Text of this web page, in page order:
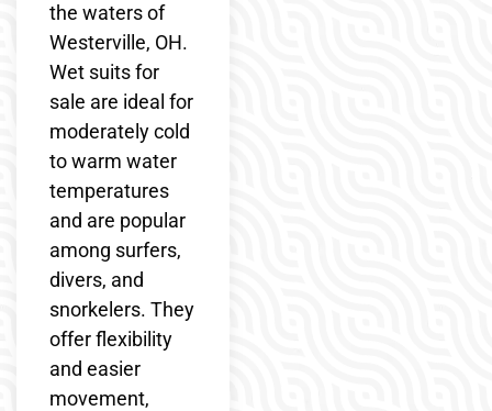
the waters of
Westerville, OH.
Wet suits for
sale are ideal for
moderately cold
to warm water
temperatures
and are popular
among surfers,
divers, and
snorkelers. They
offer flexibility
and easier
movement,